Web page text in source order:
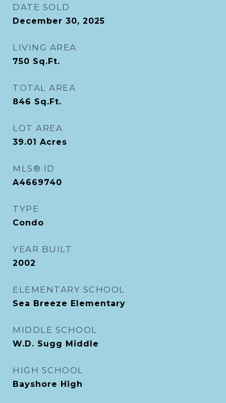
DATE SOLD
December 30, 2025
LIVING AREA
750 Sq.Ft.
TOTAL AREA
846 Sq.Ft.
LOT AREA
39.01 Acres
MLS® ID
A4669740
TYPE
Condo
YEAR BUILT
2002
ELEMENTARY SCHOOL
Sea Breeze Elementary
MIDDLE SCHOOL
W.D. Sugg Middle
HIGH SCHOOL
Bayshore High